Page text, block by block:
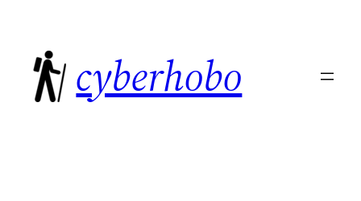
content
cyberhobo